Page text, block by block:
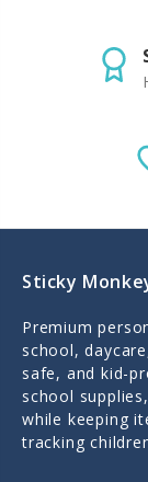
Sticky
Premium
school,
safe, and kid-
school
while keeping
tracking